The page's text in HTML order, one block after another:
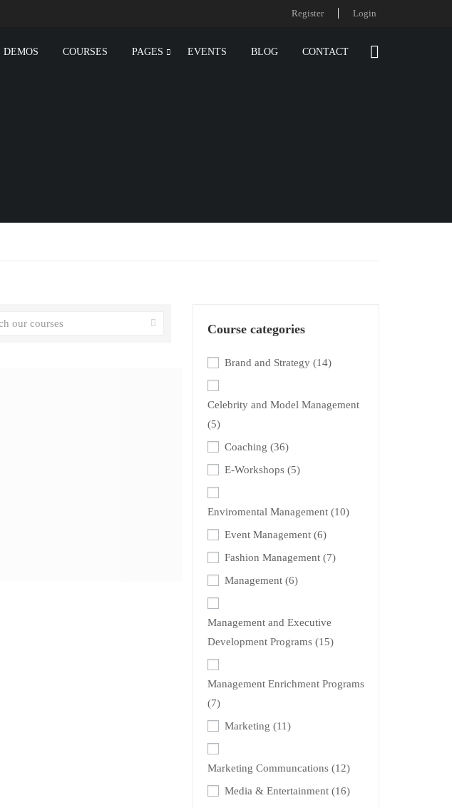
Register Login
DEMOS COURSES PAGES EVENTS BLOG CONTACT
Course categories
Brand and Strategy (14)
Celebrity and Model Management
(5)
Coaching (36)
E-Workshops (5)
Enviromental Management (10)
Event Management (6)
Fashion Management (7)
Management (6)
Management and Executive
Development Programs (15)
Management Enrichment Programs
(7)
Marketing (11)
Marketing Communcations (12)
Media & Entertainment (16)